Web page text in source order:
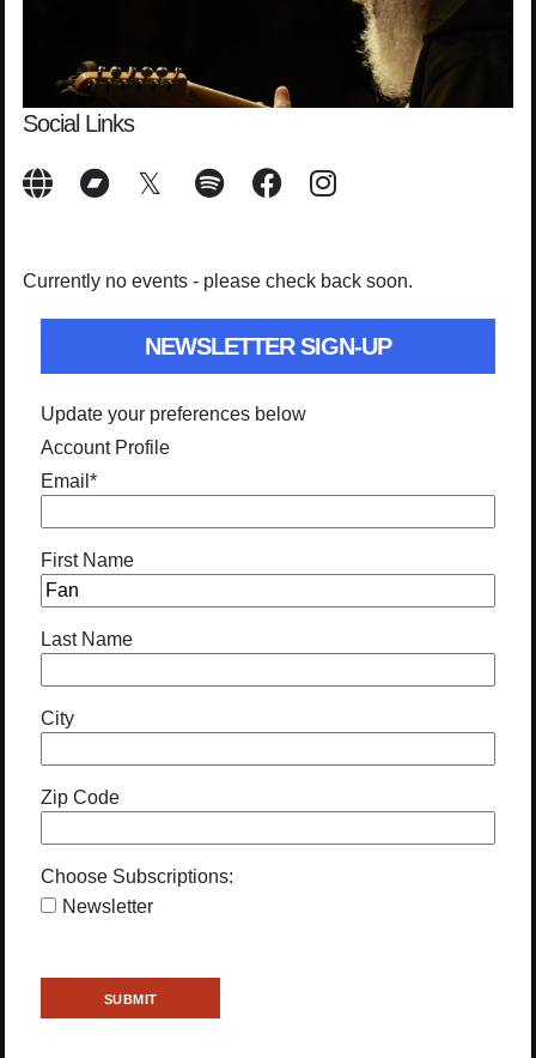
Social Links
Currently no events - please check back soon.
NEWSLETTER SIGN-UP
Update your preferences below
Account Profile
Email *
First Name
Last Name
City
Zip Code
Choose Subscriptions:
Newsletter